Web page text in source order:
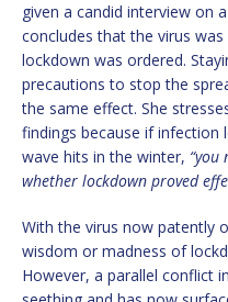
given a candid interview on
concludes that the virus
lockdown was ordered.
precautions to stop the
the same effect. She
findings because if infection
wave hits in the winter,
whether lockdown proved
With the virus now patently
wisdom or madness of
However, a parallel conflict